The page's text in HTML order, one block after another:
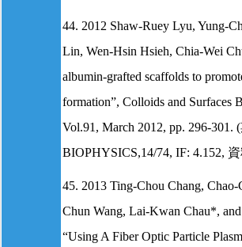
44. 2012 Shaw-Ruey Lyu, Yung-
Lin, Wen-Hsin Hsieh, Chia-Wei
albumin-grafted scaffolds to
formation”, Colloids and Surfaces
Vol.91, March 2012, pp. 296-301.
BIOPHYSICS,14/74, IF: 4.152,
45. 2013 Ting-Chou Chang,
Chun Wang, Lai-Kwan Chau*,
“Using A Fiber Optic Particle